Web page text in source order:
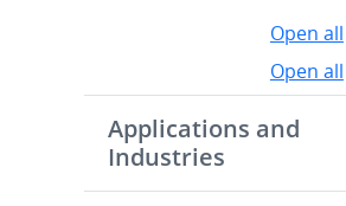
Open all
Open all
Applications and
Industries